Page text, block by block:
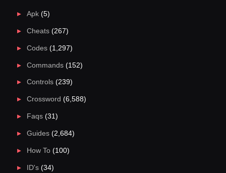
Apk(5)
Cheats(267)
Codes(1,297)
Commands(152)
Controls(239)
Crossword (6,588)
Faqs(31)
Guides(2,684)
How To(100)
ID's(34)